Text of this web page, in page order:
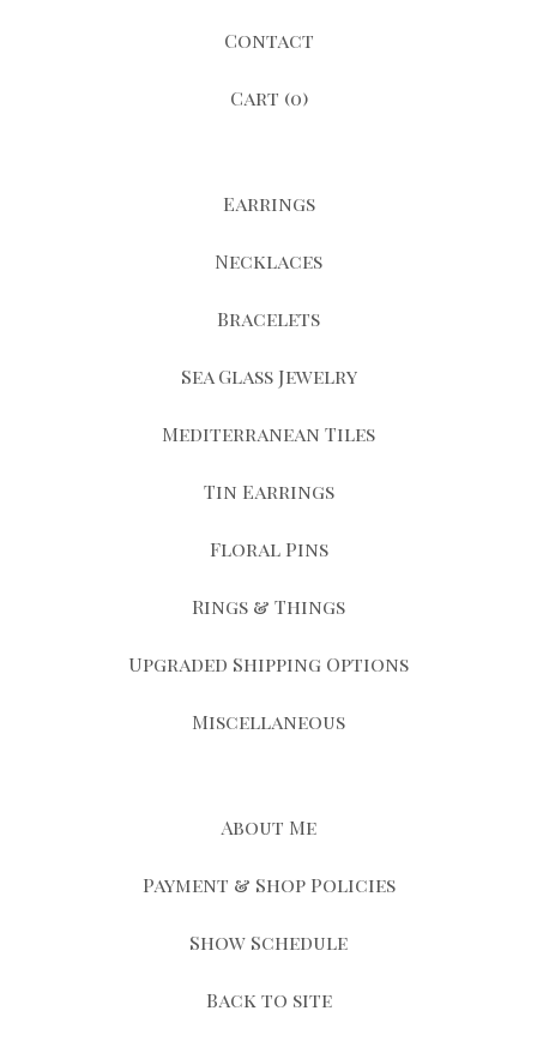
Contact
Cart (0)
Earrings
Necklaces
Bracelets
Sea Glass Jewelry
Mediterranean Tiles
Tin Earrings
Floral Pins
Rings & Things
Upgraded Shipping Options
Miscellaneous
About Me
Payment & Shop Policies
Show Schedule
Back to site